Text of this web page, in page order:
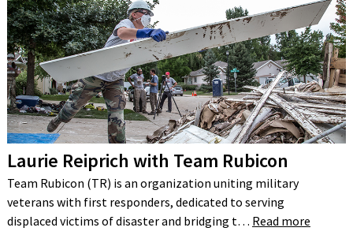
Laurie Reiprich with Team Rubicon
Team Rubicon (TR) is an organization uniting military
veterans with first responders, dedicated to serving
displaced victims of disaster and bridging t… Read more